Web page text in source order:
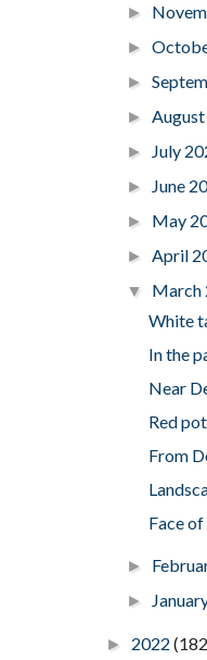
►
►
►
►
► July
► June
► May
► April
▼ March
White
In the
Near
Red pot
From
Face of
►
►
► 2022